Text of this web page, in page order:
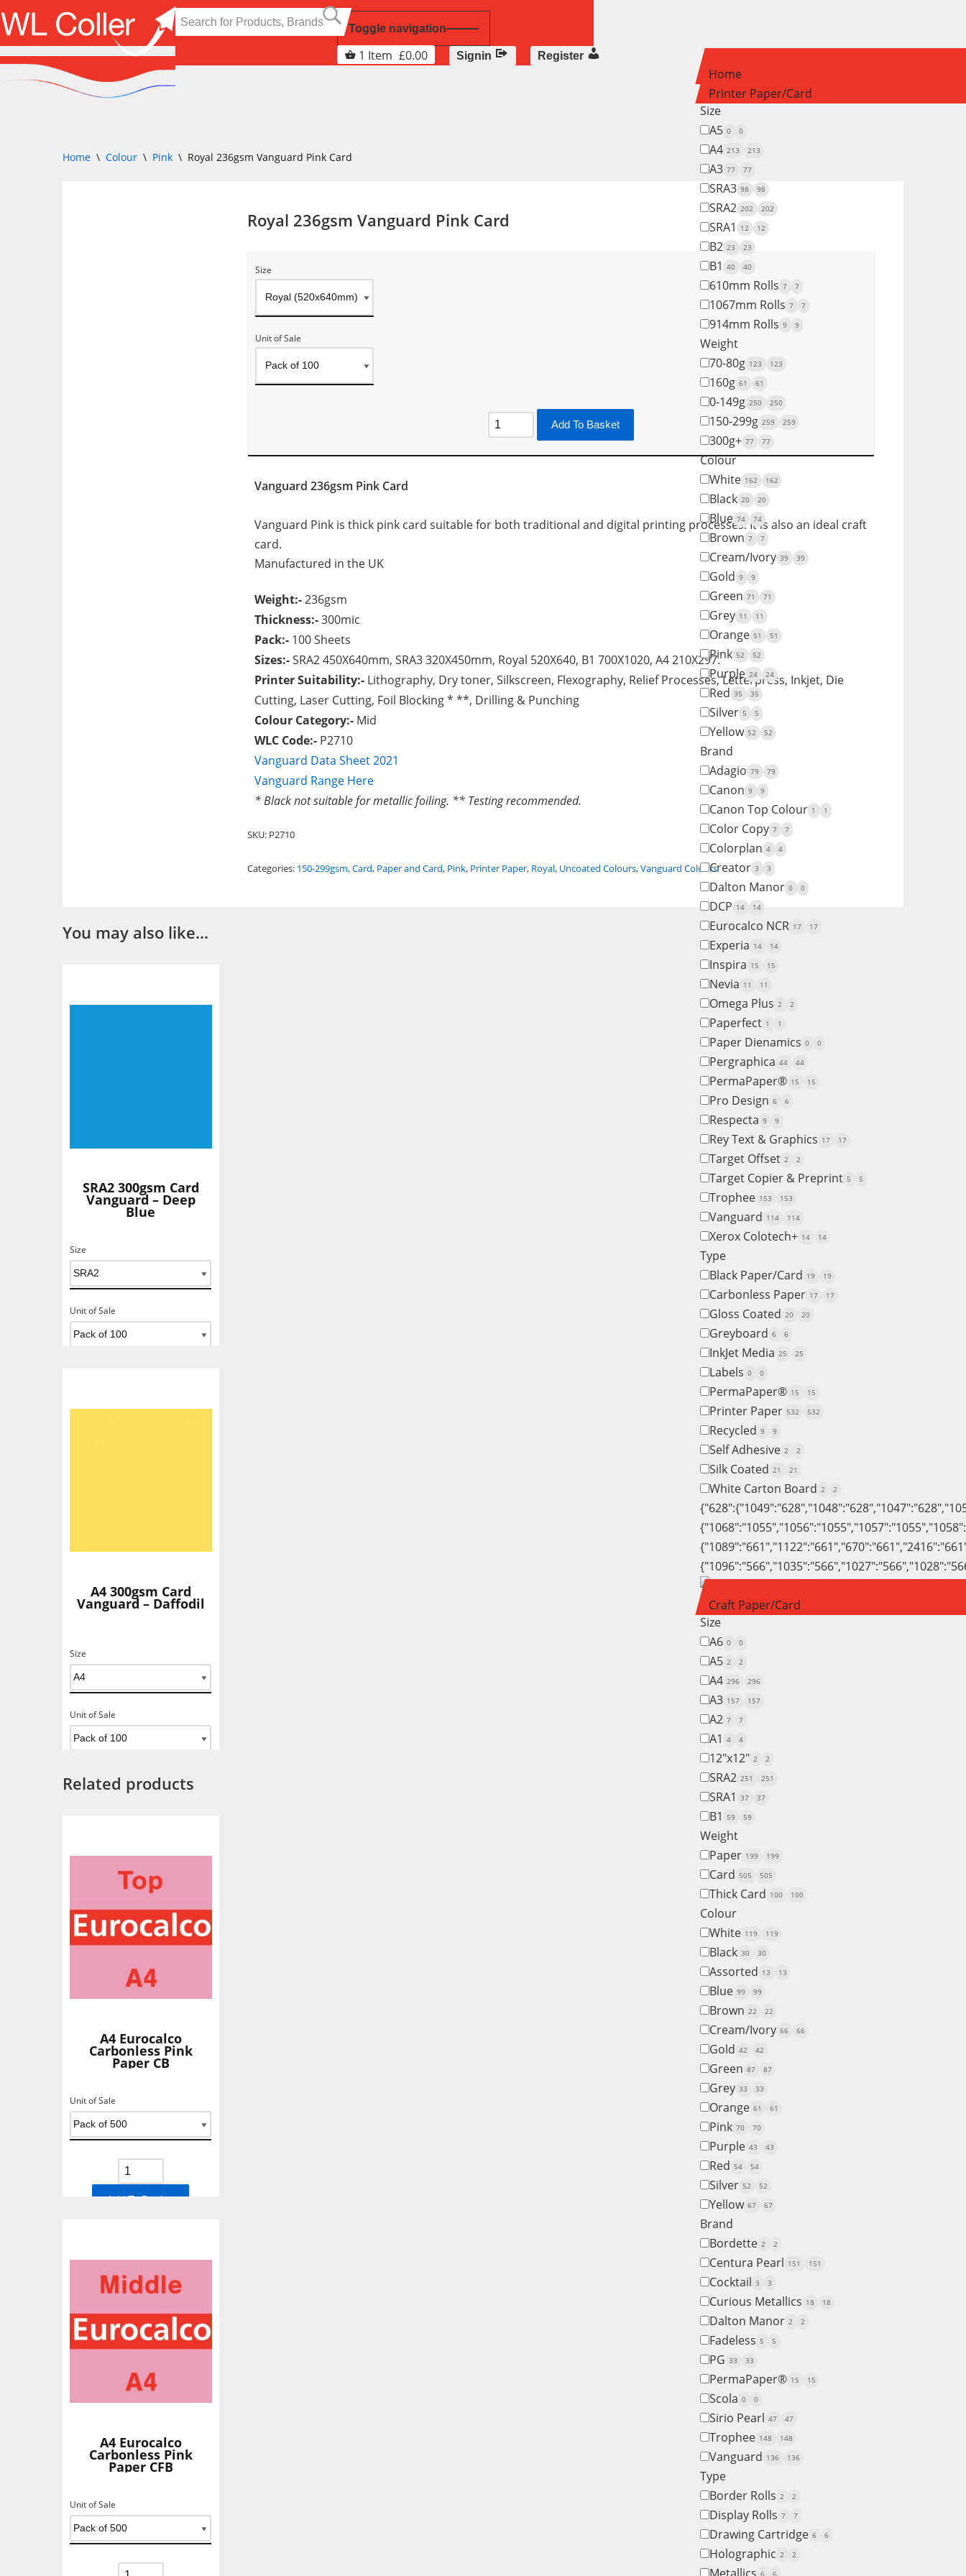
Skip
to
content
Toggle navigation
1 Item £0.00 Signin Register
Home
Printer Paper/Card
Size
A5 0 0
A4 213 213
A3 77 77
SRA3 98 98
SRA2 202 202
SRA1 12 12
B2 23 23
B1 40 40
610mm Rolls 7 7
1067mm Rolls 7 7
914mm Rolls 9 9
Weight
70-80g 123 123
160g 61 61
0-149g 250 250
150-299g 259 259
300g+ 77 77
Colour
White 162 162
Black 20 20
Blue 74 74
Brown 7 7
Cream/Ivory 39 39
Gold 9 9
Green 71 71
Grey 11 11
Orange 51 51
Pink 52 52
Purple 24 24
Red 35 35
Silver 5 5
Yellow 52 52
Brand
Adagio 79 79
Canon 9 9
Canon Top Colour 1 1
Color Copy 7 7
Colorplan 4 4
Creator 3 3
Dalton Manor 0 0
DCP 14 14
Eurocalco NCR 17 17
Experia 14 14
Inspira 15 15
Nevia 11 11
Omega Plus 2 2
Paperfect 1 1
Paper Dienamics 0 0
Pergraphica 44 44
PermaPaper® 15 15
Pro Design 6 6
Respecta 9 9
Rey Text & Graphics 17 17
Target Offset 2 2
Target Copier & Preprint 5 5
Trophee 153 153
Vanguard 114 114
Xerox Colotech+ 14 14
Type
Black Paper/Card 19 19
Carbonless Paper 17 17
Gloss Coated 20 20
Greyboard 6 6
InkJet Media 25 25
Labels 0 0
PermaPaper® 15 15
Printer Paper 532 532
Recycled 9 9
Self Adhesive 2 2
Silk Coated 21 21
White Carton Board 2 2
Craft Paper/Card
Size
A6 0 0
A5 2 2
A4 296 296
A3 157 157
A2 7 7
A1 4 4
12"x12" 2 2
SRA2 251 251
SRA1 37 37
B1 59 59
Weight
Paper 199 199
Card 505 505
Thick Card 100 100
Colour
White 119 119
Black 30 30
Assorted 13 13
Blue 99 99
Brown 22 22
Cream/Ivory 66 66
Gold 42 42
Green 87 87
Grey 33 33
Orange 61 61
Pink 70 70
Purple 43 43
Red 54 54
Silver 52 52
Yellow 67 67
Brand
Bordette 2 2
Centura Pearl 151 151
Cocktail 3 3
Curious Metallics 18 18
Dalton Manor 2 2
Fadeless 5 5
PG 33 33
PermaPaper® 15 15
Scola 0 0
Sirio Pearl 47 47
Trophee 148 148
Vanguard 136 136
Type
Border Rolls 2 2
Display Rolls 7 7
Drawing Cartridge 6 6
Holographic 2 2
6 6
Home \ Colour \ Pink \ Royal 236gsm Vanguard Pink Card
Royal 236gsm Vanguard Pink Card
Size
Unit of Sale
Add To Basket
Vanguard 236gsm Pink Card
Vanguard Pink is thick pink card suitable for both traditional and digital printing processes. It is also an ideal craft
card.
Manufactured in the UK
Weight:-236gsm
Thickness:-300mic
Pack:- 100 Sheets
Sizes:-SRA2 450X640mm, SRA3 320X450mm, Royal 520X640, B1 700X1020, A4 210X297.
Printer Suitability:- Lithography, Dry toner, Silkscreen, Flexography, Relief Processes, Letterpress, Inkjet, Die
Cutting, Laser Cutting, Foil Blocking * **, Drilling & Punching
Colour Category:- Mid
WLC Code:- P2710
Vanguard Data Sheet 2021
Vanguard Range Here
* Black not suitable for metallic foiling. ** Testing recommended.
SKU: P2710
Categories: 150-299gsm,Card, Paper and Card, Pink, Printer Paper, Royal, Uncoated Colours,Vanguard Colours
You may also like…
SRA2 300gsm Card
Vanguard – Deep
Blue
Size
Unit of Sale
Add To Basket
A4 300gsm Card
Vanguard – Daffodil
Size
Unit of Sale
Related products
A4 Eurocalco
Carbonless Pink
Paper CB
Unit of Sale
Add To Basket
A4 Eurocalco
Carbonless Pink
Paper CFB
Unit of Sale